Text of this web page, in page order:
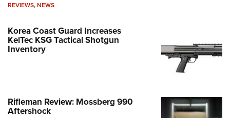
REVIEWS,NEWS
Korea Coast Guard Increases
KelTec KSG Tactical Shotgun
Inventory
Rifleman Review: Mossberg 990
Aftershock